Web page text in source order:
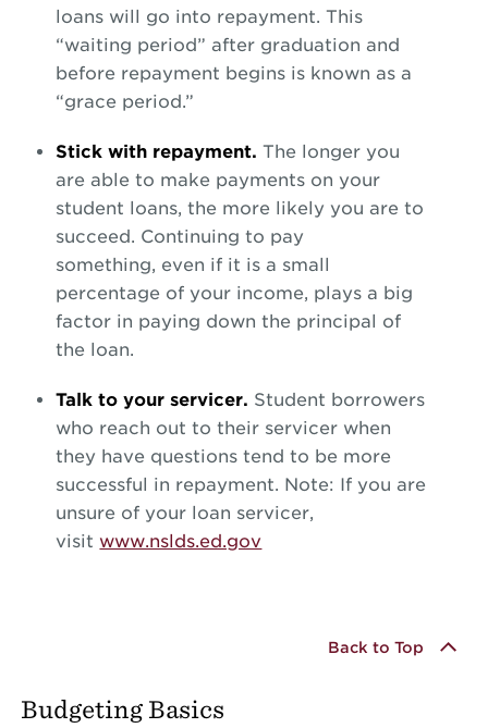
loans will go into repayment. This
“waiting period” after graduation and
before repayment begins is known as a
“grace period.”
Stick with repayment.The longer you
are able to make payments on your
student loans, the more likely you are to
succeed. Continuing to pay
something, even if it is a small
percentage of your income, plays a big
factor in paying down the principal of
the loan.
Talk to your servicer. Student borrowers
who reach out to their servicer when
they have questions tend to be more
successful in repayment. Note: If you are
unsure of your loan servicer,
visitwww.nslds.ed.gov
Back to Top
Budgeting Basics